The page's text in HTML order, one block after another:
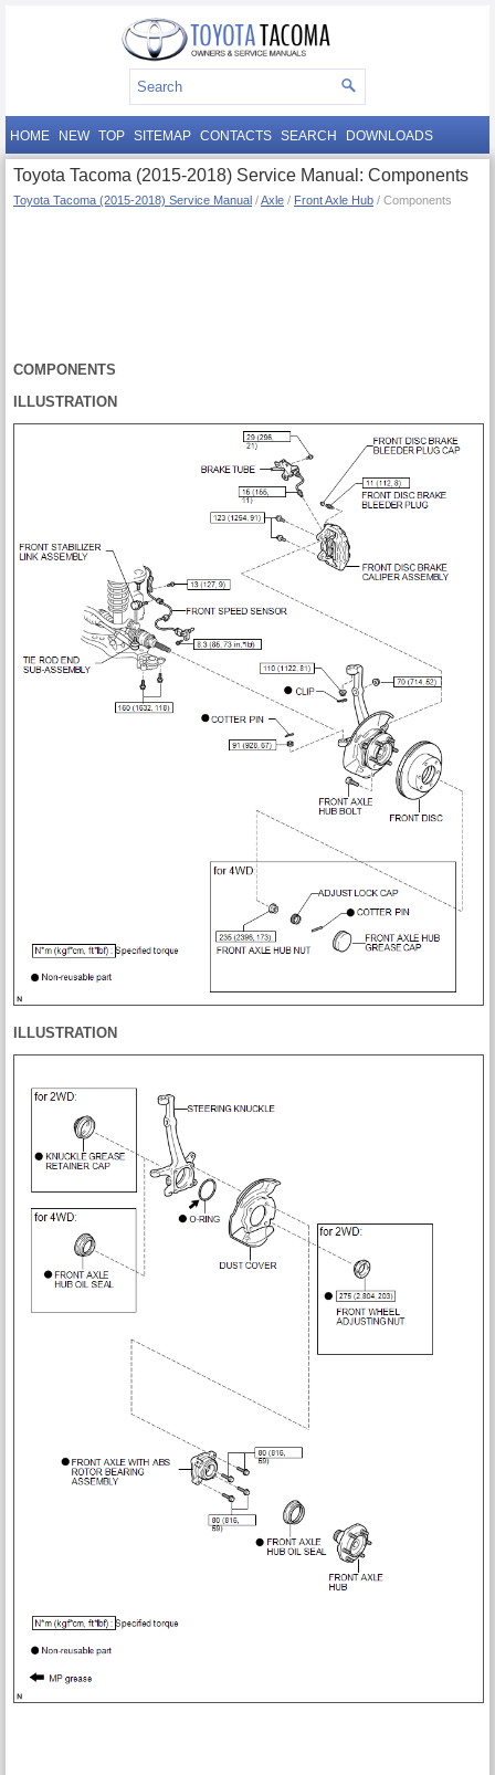
HOME NEW TOP SITEMAP CONTACTS SEARCH DOWNLOADS
Toyota Tacoma (2015-2018) Service Manual: Components
Toyota Tacoma (2015-2018) Service Manual /Axle / Front Axle Hub / Components
COMPONENTS
ILLUSTRATION
ILLUSTRATION